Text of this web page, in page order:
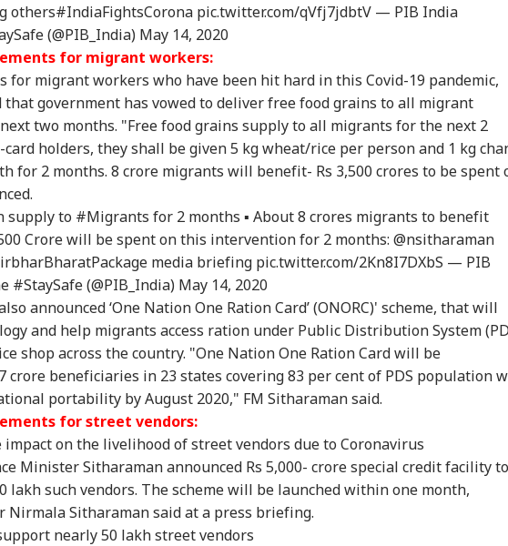
others#IndiaFightsCorona pic.twitter.com/qVfj7jdbtV — PIB India
(@PIB_India) May 14, 2020
for migrant workers:
for migrant workers who have been hit hard in this Covid-19 pandemic,
that government has vowed to deliver free food grains to all migrant
two months. "Free food grains supply to all migrants for the next 2
card holders, they shall be given 5 kg wheat/rice per person and 1 kg
for 2 months. 8 crore migrants will benefit- Rs 3,500 crores to be spent
supply to #Migrants for 2 months ▪️ About 8 crores migrants to benefit
Crore will be spent on this intervention for 2 months: @nsitharaman
media briefing pic.twitter.com/2Kn8I7DXbS — PIB
#StaySafe (@PIB_India) May 14, 2020
announced ‘One Nation One Ration Card’ (ONORC)' scheme, that will
and help migrants access ration under Public Distribution System
shop across the country. "One Nation One Ration Card will be
crore beneficiaries in 23 states covering 83 per cent of PDS population
portability by August 2020," FM Sitharaman said.
for street vendors:
impact on the livelihood of street vendors due to Coronavirus
Minister Sitharaman announced Rs 5,000- crore special credit facility to
lakh such vendors. The scheme will be launched within one month,
Nirmala Sitharaman said at a press briefing.
nearly 50 lakh street vendors
Personal Corner
Top Articles Top Reels
WORLD
US Senate Passes Bill
Allowing 100% Tariffs
On India, China Over
Russian Oil
CELEBRITIES
Mumbai Police
Constable Dies While
On Duty Outside
Salman Khan’s
Bandra Home
WORLD
'National Security
White House
Ballroom
INDIA
JPSC-JSSC Row:
Jharkhand Govt
Ready to
'Sympathetically'
Consider Students'
Demands
WORLD
Iran's Supreme
Khamenei In
'Extremely Critical
Condition': Report
'Internal Affairs': MEA
Congressman’s
Attack On FCRA Bill
Held